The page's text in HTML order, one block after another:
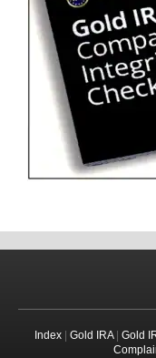
Index| Gold IRA| Gold